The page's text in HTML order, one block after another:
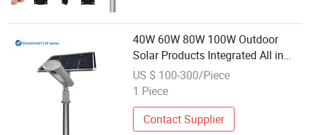
40W 60W 80W 100W Outdoor
Solar Products Integrated All in
One LED Street Lamp for Garden
Park Path
US $ 100-300/Piece
1 Piece
Contact Supplier